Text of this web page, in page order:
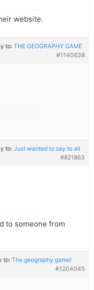
website.
to:THE GEOGRAPHY GAME
#1140638
to:Just wanted to say to all
#821863
to someone from
to:The geography game!
#1204045